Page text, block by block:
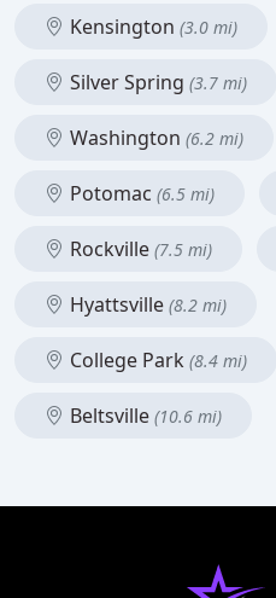
Kensington (3.0 mi)
Silver Spring (3.7 mi)
Washington (6.2 mi)
Potomac (6.5 mi)
Rockville (7.5 mi)
Hyattsville (8.2 mi)
College Park (8.4 mi)
Beltsville (10.6 mi)